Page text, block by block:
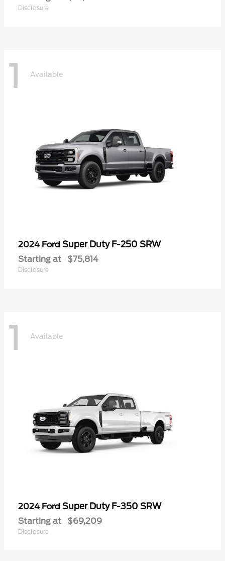
Disclosure
1 Available
2024 Ford Super Duty F-250 SRW
Starting at $75,814
Disclosure
1 Available
2024 Ford Super Duty F-350 SRW
Starting at $69,209
Disclosure